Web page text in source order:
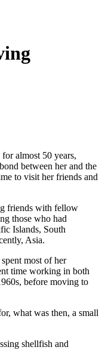
almost 50 years,
between her and the
to visit her friends and
friends with fellow
those who had
Islands, South
Asia.
most of her
time working in both
before moving to
what was then, a small
shellfish and